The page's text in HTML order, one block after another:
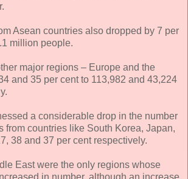
Asean countries also dropped by 7 per
million people.
major regions – Europe and the
and 35 per cent to 113,982 and 43,224
a considerable drop in the number
from countries like South Korea, Japan,
38 and 37 per cent respectively.
East were the only regions whose
in number, although an increase